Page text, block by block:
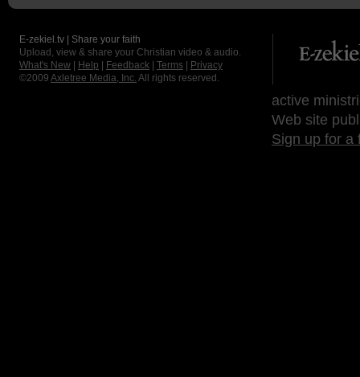
E-zekiel.tv | Share your faith
Upload, view & share your Christian video & audio.
What's New
Help Feedback Terms
Privacy
©2009 Axletree Media, Inc. All rights reserved.
active
Web site
Sign up for a